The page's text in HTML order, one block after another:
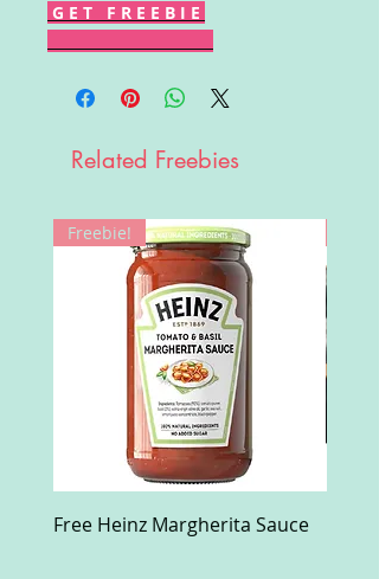
G E T F R E E B I E
Related Freebies
Freebie!
Free Heinz Margherita Sauce